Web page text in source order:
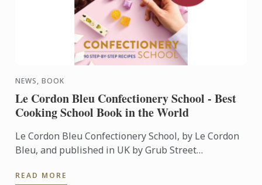
NEWS, BOOK
Le Cordon Bleu Confectionery School - Best
Cooking School Book in the World
Le Cordon Bleu Confectionery School, by Le Cordon
Bleu, and published in UK by Grub Street
the World during ...
READ MORE